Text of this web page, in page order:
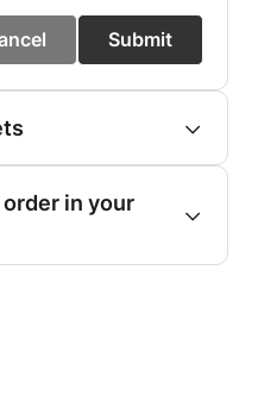
Submit
in your